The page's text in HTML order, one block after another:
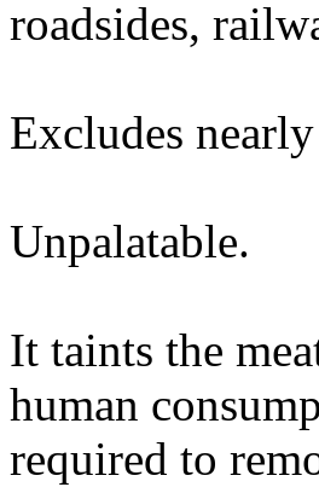
roadsides,
Excludes
Unpalatable.
It taints the
human
required to